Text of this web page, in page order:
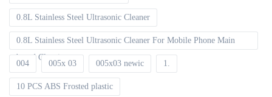
0.8L Stainless Steel Ultrasonic Cleaner
0.8L Stainless Steel Ultrasonic Cleaner For Mobile Phone Main
board Cleaning
004 005x 03 005x03 newic 1.
10 PCS ABS Frosted plastic